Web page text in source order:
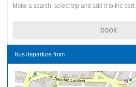
Make a search, select trip and add it to the cart.
book
bus departure from